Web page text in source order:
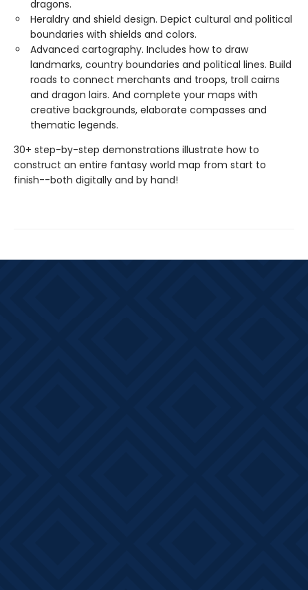
dragons.
Heraldry and shield design. Depict cultural and political
boundaries with shields and colors.
Advanced cartography. Includes how to draw
landmarks, country boundaries and political lines. Build
roads to connect merchants and troops, troll cairns
and dragon lairs. And complete your maps with
creative backgrounds, elaborate compasses and
thematic legends.
30+ step-by-step demonstrations illustrate how to
construct an entire fantasy world map from start to
finish--both digitally and by hand!